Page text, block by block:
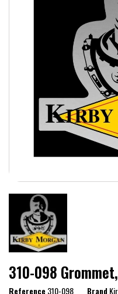
310-098
Reference310-098 Brand